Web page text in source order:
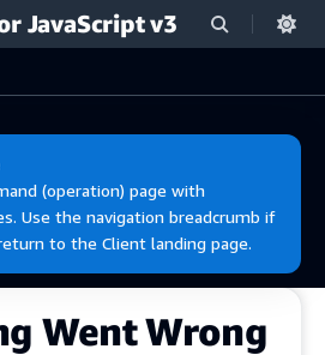
JavaScript v3
(operation) page with
Use the navigation breadcrumb if
to the Client landing page.
Went Wrong